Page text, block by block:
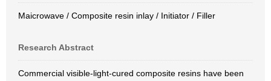
Maicrowave / Composite resin inlay / Initiator / Filler
Research Abstract
Commercial visible-light-cured composite resins have been